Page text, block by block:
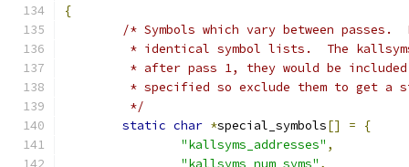
{
/* Symbols which vary between passes.
* identical symbol lists.  The
* after pass 1, they would be
* specified so exclude them to get a
	 */
static char *special_symbols[] =
{
"kallsyms_addresses" ,
"kallsyms_num_syms" ,